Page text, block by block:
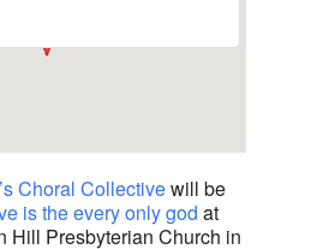
Choral Collectivewill be
is the every only god at
Hill Presbyterian Church in